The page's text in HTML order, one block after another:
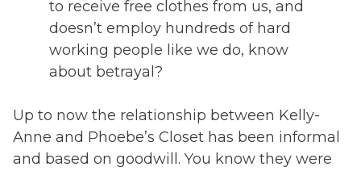
to receive free clothes from us, and
doesn’t employ hundreds of hard
working people like we do, know
about betrayal?
Up to now the relationship between Kelly-
Anne and Phoebe’s Closet has been informal
and based on goodwill. You know they were